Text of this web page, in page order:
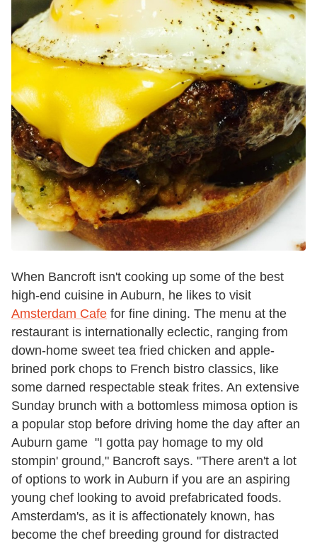
When Bancroft isn't cooking up some of the best
high-end cuisine in Auburn, he likes to visit
Amsterdam Cafe for fine dining. The menu at the
restaurant is internationally eclectic, ranging from
down-home sweet tea fried chicken and apple-
brined pork chops to French bistro classics, like
some darned respectable steak frites. An extensive
Sunday brunch with a bottomless mimosa option is
a popular stop before driving home the day after an
Auburn game "I gotta pay homage to my old
stompin' ground," Bancroft says. "There aren't a lot
of options to work in Auburn if you are an aspiring
young chef looking to avoid prefabricated foods.
Amsterdam's, as it is affectionately known, has
become the chef breeding ground for distracted